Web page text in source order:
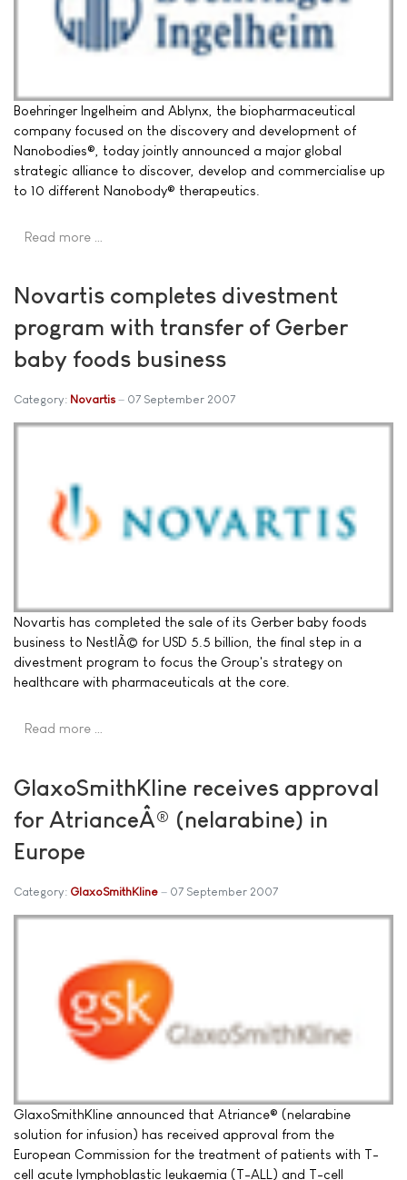
Boehringer Ingelheim and Ablynx, the biopharmaceutical
company focused on the discovery and development of
Nanobodies®, today jointly announced a major global
strategic alliance to discover, develop and commercialise up
to 10 different Nanobody® therapeutics.
Read more …
Novartis completes divestment
program with transfer of Gerber
baby foods business
Category: Novartis 07 September 2007
Novartis has completed the sale of its Gerber baby foods
business to NestlÃ© for USD 5.5 billion, the final step in a
divestment program to focus the Group's strategy on
healthcare with pharmaceuticals at the core.
Read more …
GlaxoSmithKline receives approval
for AtrianceÂ® (nelarabine) in
Europe
Category: GlaxoSmithKline 07 September 2007
GlaxoSmithKline announced that Atriance® (nelarabine
solution for infusion) has received approval from the
European Commission for the treatment of patients with T-
cell acute lymphoblastic leukaemia (T-ALL) and T-cell